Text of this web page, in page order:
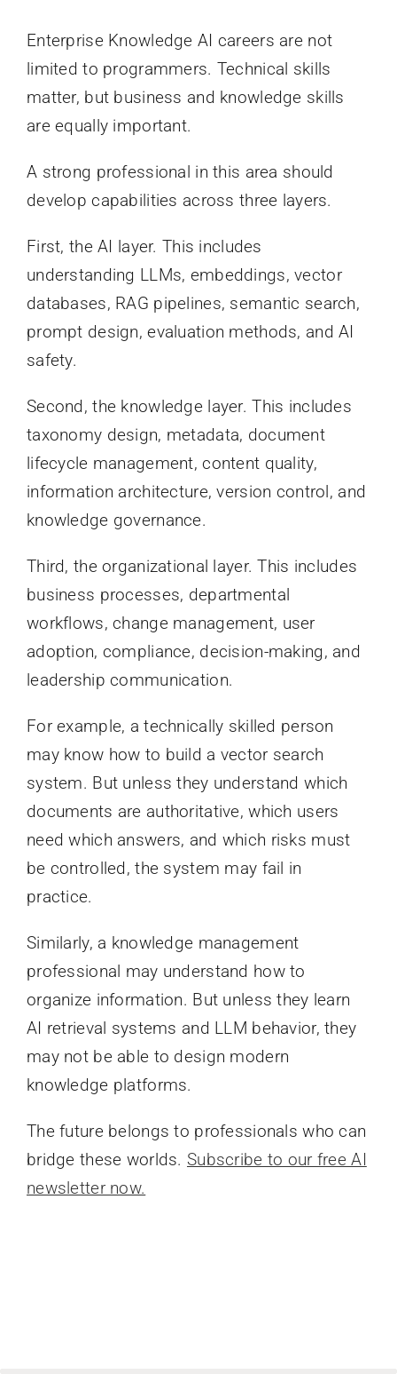
Enterprise Knowledge AI careers are not
limited to programmers. Technical skills
matter, but business and knowledge skills
are equally important.
A strong professional in this area should
develop capabilities across three layers.
First, the AI layer. This includes
understanding LLMs, embeddings, vector
databases, RAG pipelines, semantic search,
prompt design, evaluation methods, and AI
safety.
Second, the knowledge layer. This includes
taxonomy design, metadata, document
lifecycle management, content quality,
information architecture, version control, and
knowledge governance.
Third, the organizational layer. This includes
business processes, departmental
workflows, change management, user
adoption, compliance, decision-making, and
leadership communication.
For example, a technically skilled person
may know how to build a vector search
system. But unless they understand which
documents are authoritative, which users
need which answers, and which risks must
be controlled, the system may fail in
practice.
Similarly, a knowledge management
professional may understand how to
organize information. But unless they learn
AI retrieval systems and LLM behavior, they
may not be able to design modern
knowledge platforms.
The future belongs to professionals who can
bridge these worlds. Subscribe to our free AI
newsletter now.